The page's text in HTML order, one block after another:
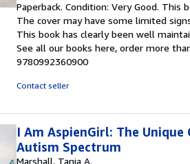
5
out
of
5
stars
Paperback. Condition: Very Good.
The cover may have some limited
This book has clearly been well
See all our books here, order more
9780992360900
Contact seller
I Am AspienGirl: The
Autism Spectrum
Marshall, Tania A.